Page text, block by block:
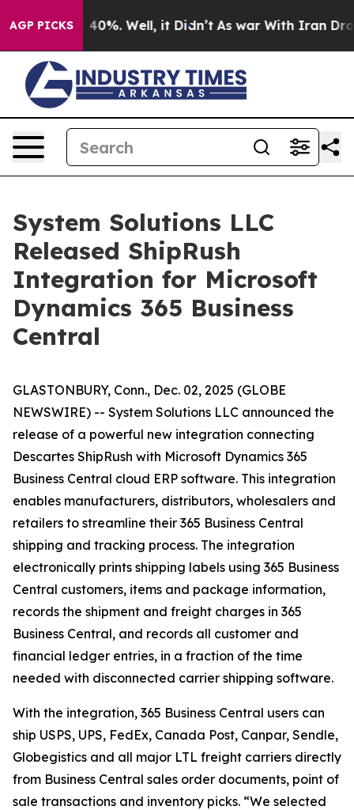
AGP PICKS
Around 40%. Well, it Didn’t As war With Iran Drove
System Solutions LLC
Released ShipRush
Integration for Microsoft
Dynamics 365 Business
Central
GLASTONBURY, Conn., Dec. 02, 2025 (GLOBE
NEWSWIRE) -- System Solutions LLC announced the
release of a powerful new integration connecting
Descartes ShipRush with Microsoft Dynamics 365
Business Central cloud ERP software. This integration
enables manufacturers, distributors, wholesalers and
retailers to streamline their 365 Business Central
shipping and tracking process. The integration
electronically prints shipping labels using 365 Business
Central customers, items and package information,
records the shipment and freight charges in 365
Business Central, and records all customer and
financial ledger entries, in a fraction of the time
needed with disconnected carrier shipping software.
With the integration, 365 Business Central users can
ship USPS, UPS, FedEx, Canada Post, Canpar, Sendle,
Globegistics and all major LTL freight carriers directly
from Business Central sales order documents, point of
sale transactions and inventory picks. “We selected